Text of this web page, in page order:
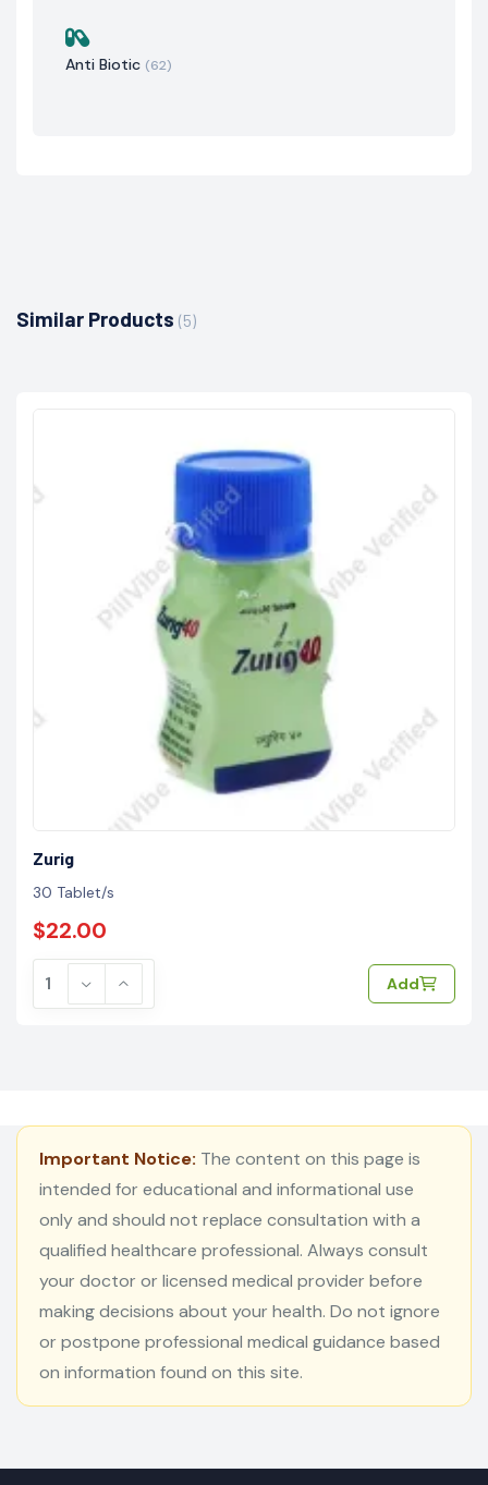
Anti Biotic (62)
Similar Products (5)
Zurig
30 Tablet/s
$22.00
Add
Important Notice: The content on this page is
intended for educational and informational use
only and should not replace consultation with a
qualified healthcare professional. Always consult
your doctor or licensed medical provider before
making decisions about your health. Do not ignore
or postpone professional medical guidance based
on information found on this site.